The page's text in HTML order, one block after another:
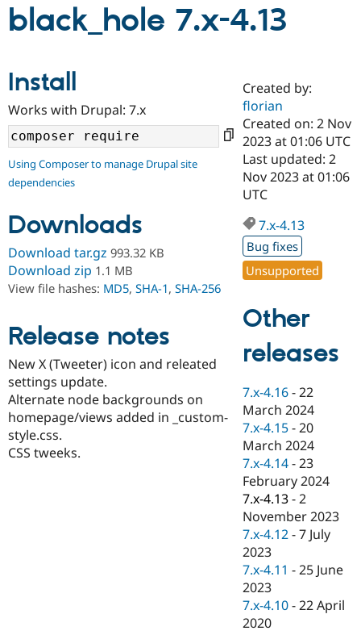
Drupal AI
Case
Government
Drupal for
Drupal for
Drupal for
eCommerce
Drupal for
Drupal for
Healthcare
Getting
Guide
Developer
Drupal
Guide
Drupal
API
Modules
Recipes
Find a
Certified
Become a
Certified
Find a
Provider
Find a
Partner
Drupal
Community
About the
Community
How to
DrupalCon
Events
Jobs /
News &
Forum
Slack
Newsletters
Support Drupal
Association
Donate
Become a
Become a
Maker
Become a
Sustaining
Drupal
Get Started
Try Drupal CMS
Try Hosting
black_hole 7.x-4.13
Install
Works with Drupal: 7.x
Using Composer to manage Drupal site
dependencies
Downloads
Download tar.gz 993.32 KB
Download zip 1.1 MB
View file hashes: MD5, SHA-1, SHA-256
Release notes
New X (Tweeter) icon and releated
settings update.
Alternate node backgrounds on
homepage/views added in _custom-
style.css.
CSS tweeks.
Created by:
florian
Created on: 2 Nov
2023 at 01:06 UTC
Last updated: 2
Nov 2023 at 01:06
UTC
7.x-4.13
Bug fixes
Unsupported
Other
releases
7.x-4.16 -22
March 2024
7.x-4.15 -20
March 2024
7.x-4.14 -23
February 2024
7.x-4.13 -2
November 2023
7.x-4.12 -7 July
2023
7.x-4.11 -25 June
2023
7.x-4.10 -22 April
2020